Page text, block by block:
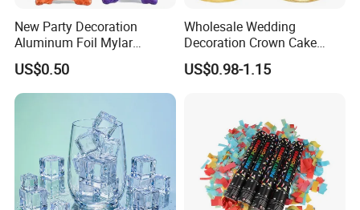
New Party Decoration
Aluminum Foil Mylar
Balloon Halloween Standing
Balloon
US$0.50
Wholesale Wedding
Decoration Crown Cake
Decoration Mini Crowns Set
Gold Metal Crown for Party
US$0.98-1.15